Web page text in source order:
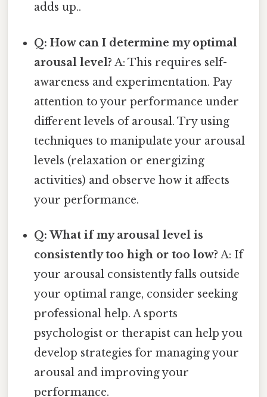
adds up..
Q: How can I determine my optimal
arousal level? A: This requires self-
awareness and experimentation. Pay
attention to your performance under
different levels of arousal. Try using
techniques to manipulate your arousal
levels (relaxation or energizing
activities) and observe how it affects
your performance.
Q: What if my arousal level is
consistently too high or too low? A: If
your arousal consistently falls outside
your optimal range, consider seeking
professional help. A sports
psychologist or therapist can help you
develop strategies for managing your
arousal and improving your
performance.